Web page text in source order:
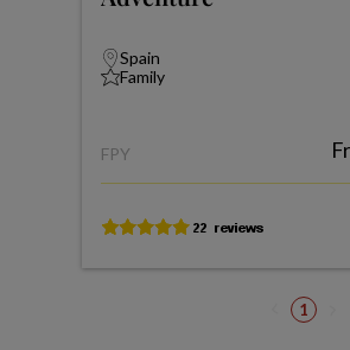
Spain
Family
FPY
1